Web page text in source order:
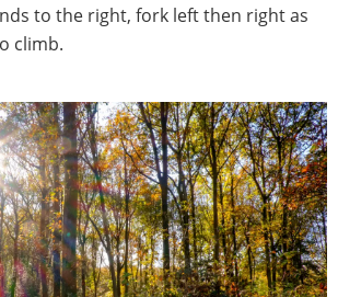
to the right, fork left then right as
climb.